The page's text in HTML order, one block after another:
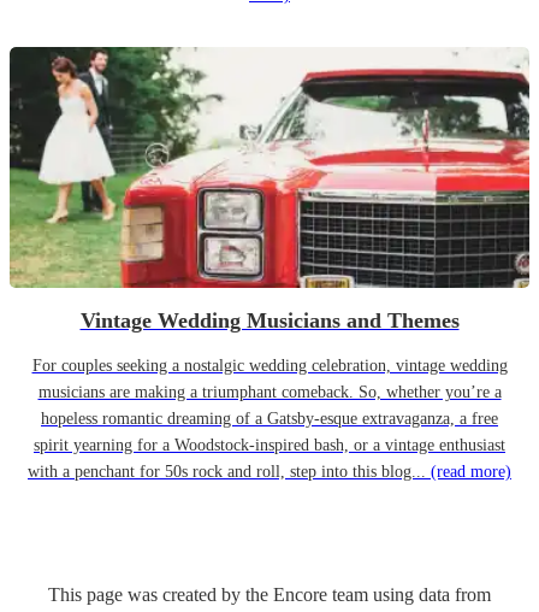
Vintage Wedding Musicians and Themes
For couples seeking a nostalgic wedding celebration, vintage wedding
musicians are making a triumphant comeback. So, whether you’re a
hopeless romantic dreaming of a Gatsby-esque extravaganza, a free
spirit yearning for a Woodstock-inspired bash, or a vintage enthusiast
with a penchant for 50s rock and roll, step into this blog... (read more)
This page was created by the Encore team using data from